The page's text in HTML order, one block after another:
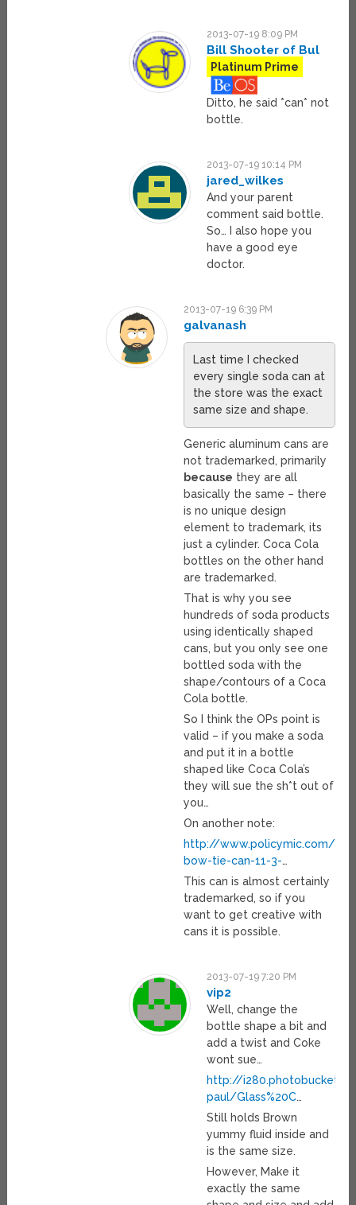
2013-07-19 8:09 PM
Bill Shooter of Bul
Platinum Prime
Ditto, he said *can* not
bottle.
2013-07-19 10:14 PM
jared_wilkes
And your parent
comment said bottle.
So… I also hope you
have a good eye
doctor.
2013-07-19 6:39 PM
galvanash
Last time I checked
every single soda can at
the store was the exact
same size and shape.
Generic aluminum cans are
not trademarked, primarily
because they are all
basically the same – there
is no unique design
element to trademark, its
just a cylinder. Coca Cola
bottles on the other hand
are trademarked.
That is why you see
hundreds of soda products
using identically shaped
cans, but you only see one
bottled soda with the
shape/contours of a Coca
Cola bottle.
So I think the OPs point is
valid – if you make a soda
and put it in a bottle
shaped like Coca Cola’s
they will sue the sh*t out of
you…
On another note:
http://www.policymic.com/
bow-tie-can-11-3-…
This can is almost certainly
trademarked, so if you
want to get creative with
cans it is possible.
2013-07-19 7:20 PM
vip2
Well, change the
bottle shape a bit and
add a twist and Coke
wont sue…
http://
paul/Glass%20C…
Still holds Brown
yummy fluid inside and
is the same size.
However, Make it
exactly the same